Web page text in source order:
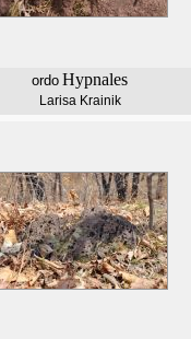
ordo Hypnales
Larisa Krainik